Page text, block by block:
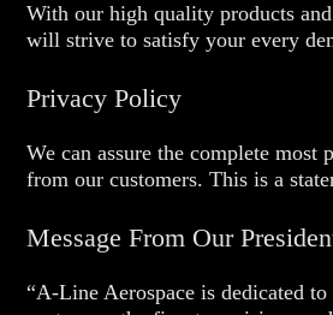
With our high quality products
will strive to satisfy your every
Privacy Policy
We can assure the complete most
from our customers. This is a
Message From Our
“A-Line Aerospace is dedicated